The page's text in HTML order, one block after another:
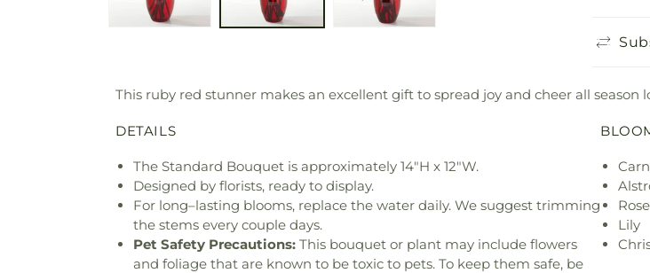
This ruby red stunner makes an excellent gift to spread joy and cheer all season
DETAILS
The Standard Bouquet is approximately 14"H x 12"W.
Designed by florists, ready to display.
For long–lasting blooms, replace the water daily. We suggest trimming
the stems every couple days.
Pet Safety Precautions: This bouquet or plant may include flowers
and foliage that are known to be toxic to pets. To keep them safe, be
Rose
Lily